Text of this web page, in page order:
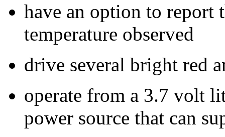
have an option to report
temperature observed
drive several bright red
operate from a 3.7 volt
power source that can